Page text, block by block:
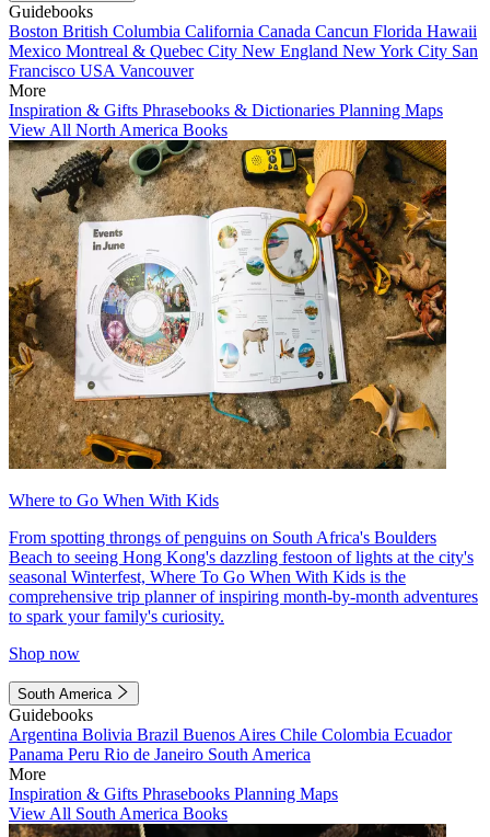
Guidebooks
Boston British Columbia California Canada Cancun Florida Hawaii
Mexico Montreal & Quebec City New England New York City San
Francisco USA Vancouver
More
Inspiration & Gifts Phrasebooks & Dictionaries Planning Maps
View All North America Books
Where to Go When With Kids
From spotting throngs of penguins on South Africa's Boulders
Beach to seeing Hong Kong's dazzling festoon of lights at the city's
seasonal Winterfest, Where To Go When With Kids is the
comprehensive trip planner of inspiring month-by-month adventures
to spark your family's curiosity.
Shop now
South America
Guidebooks
Argentina Bolivia Brazil Buenos Aires Chile Colombia Ecuador
Panama Peru Rio de Janeiro South America
More
Inspiration & Gifts Phrasebooks Planning Maps
View All South America Books